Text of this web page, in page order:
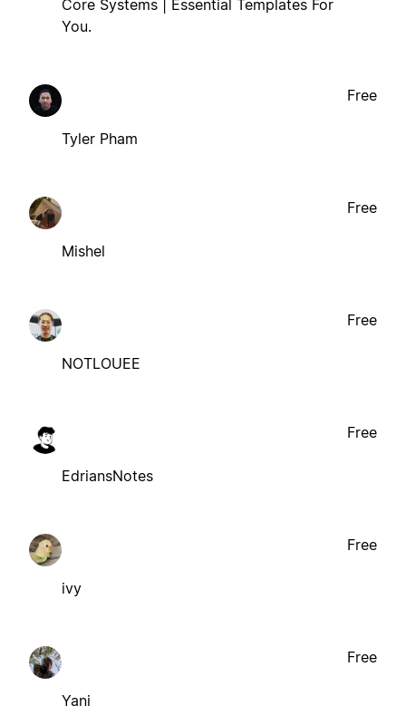
Core Systems | Essential Templates For
You.
Tyler Pham
Free
Mishel
Free
NOTLOUEE
Free
EdriansNotes
Free
ivy
Free
Yani
Free